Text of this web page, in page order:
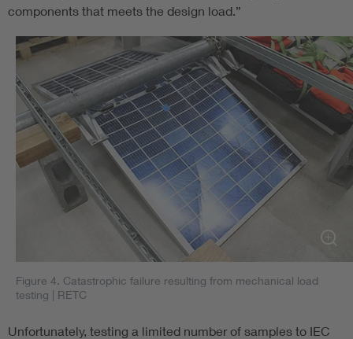
components that meets the design load.”
Figure 4. Catastrophic failure resulting from mechanical load
testing | RETC
Unfortunately, testing a limited number of samples to IEC